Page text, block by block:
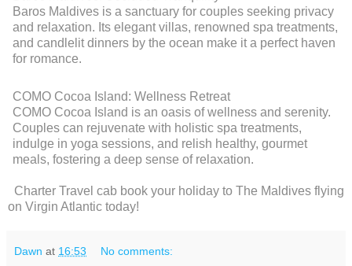
Baros Maldives is a sanctuary for couples seeking privacy
and relaxation. Its elegant villas, renowned spa treatments,
and candlelit dinners by the ocean make it a perfect haven
for romance.
COMO Cocoa Island: Wellness Retreat
COMO Cocoa Island is an oasis of wellness and serenity.
Couples can rejuvenate with holistic spa treatments,
indulge in yoga sessions, and relish healthy, gourmet
meals, fostering a deep sense of relaxation.
Charter Travel cab book your holiday to The Maldives flying
on Virgin Atlantic today!
Dawn at 16:53 No comments: